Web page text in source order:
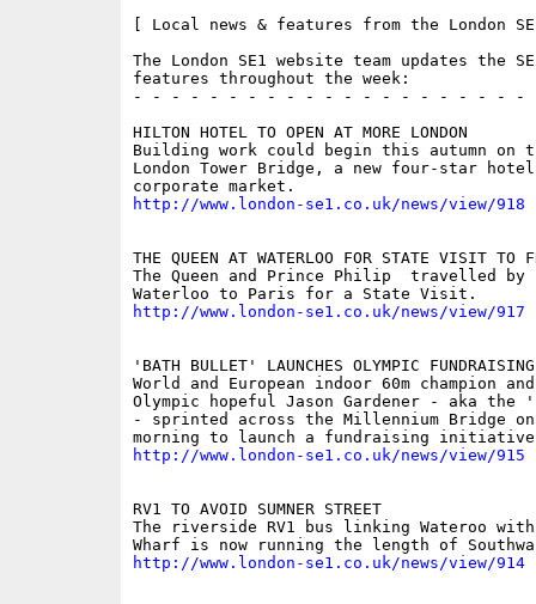
[ Local news & features from the London
The London SE1 website team updates the
features throughout the week:
- - - - - - - - - - - - - - - - - - - - -
HILTON HOTEL TO OPEN AT MORE LONDON
Building work could begin this autumn on
London Tower Bridge, a new four-star
http://www.london-se1.co.uk/news/view/918
THE QUEEN AT WATERLOO FOR STATE VISIT TO
The Queen and Prince Philip  travelled by
http://www.london-se1.co.uk/news/view/917
'BATH BULLET' LAUNCHES OLYMPIC
World and European indoor 60m champion
Olympic hopeful Jason Gardener - aka
- sprinted across the Millennium Bridge
http://www.london-se1.co.uk/news/view/915
RV1 TO AVOID SUMNER STREET
The riverside RV1 bus linking Wateroo
http://www.london-se1.co.uk/news/view/914